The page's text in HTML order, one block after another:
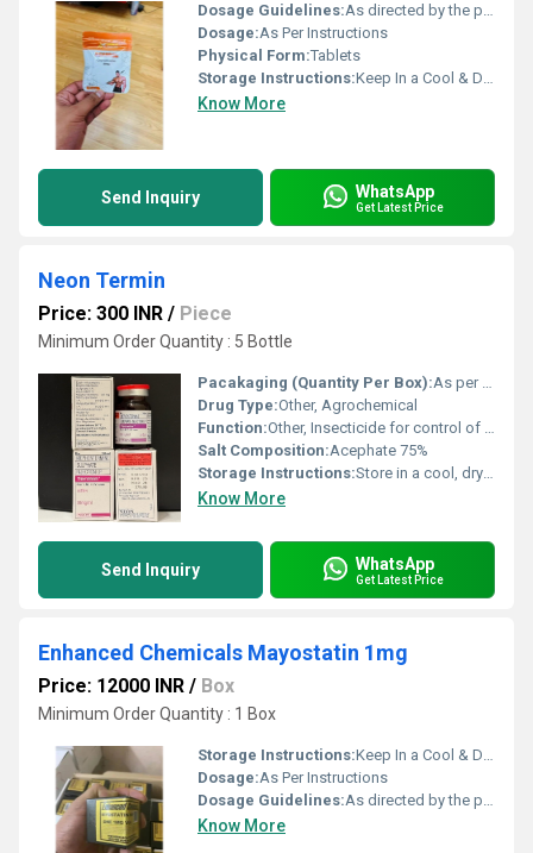
Dosage Guidelines:As directed by the physician
Dosage:As Per Instructions
Physical Form:Tablets
Storage Instructions:Keep In a Cool & Dry Place
Know More
Send Inquiry WhatsApp
Get Latest Price
Neon Termin
Price: 300 INR / Piece
Minimum Order Quantity : 5 Bottle
Pacakaging (Quantity Per Box):As per pack size (usually multiple packs per box)
Drug Type:Other, Agrochemical
Function:Other, Insecticide for control of sucking and chewing insects
Salt Composition:Acephate 75%
Storage Instructions:Store in a cool, dry place away from sunlight
Know More
Send Inquiry WhatsApp
Get Latest Price
Enhanced Chemicals Mayostatin 1mg
Price: 12000 INR / Box
Minimum Order Quantity : 1 Box
Storage Instructions:Keep In a Cool & Dry Place
Dosage:As Per Instructions
Dosage Guidelines:As directed by the physician
Know More